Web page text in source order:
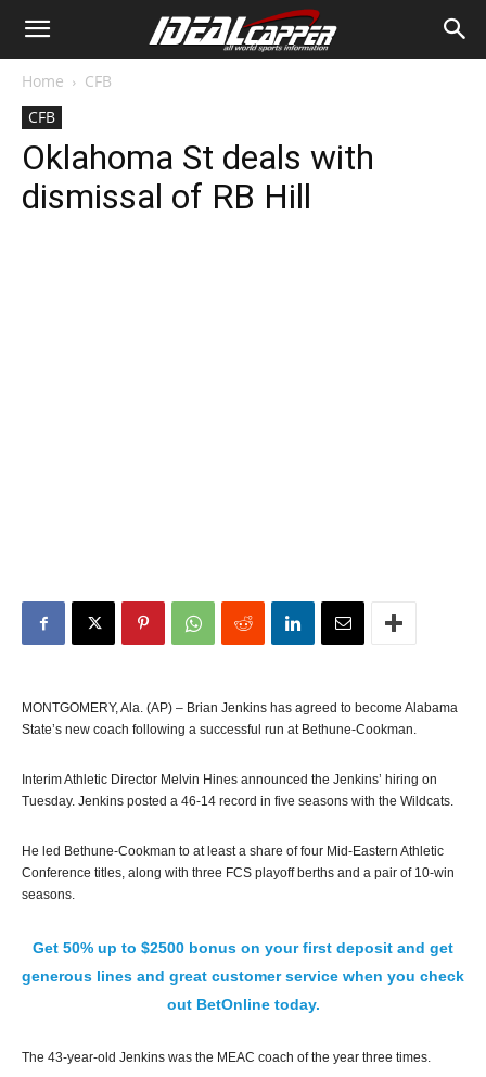
Home
CFB
CFB
Oklahoma St deals with
dismissal of RB Hill
MONTGOMERY, Ala. (AP) – Brian Jenkins has agreed to become Alabama
State’s new coach following a successful run at Bethune-Cookman.
Interim Athletic Director Melvin Hines announced the Jenkins’ hiring on
Tuesday. Jenkins posted a 46-14 record in five seasons with the Wildcats.
He led Bethune-Cookman to at least a share of four Mid-Eastern Athletic
Conference titles, along with three FCS playoff berths and a pair of 10-win
seasons.
Get 50% up to $2500 bonus on your first deposit and get
generous lines and great customer service when you check
out BetOnline today.
The 43-year-old Jenkins was the MEAC coach of the year three times.